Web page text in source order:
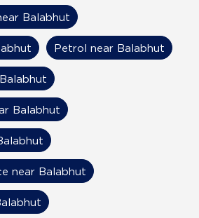
Balabhut
Petrol near Balabhut
Balabhut
near Balabhut